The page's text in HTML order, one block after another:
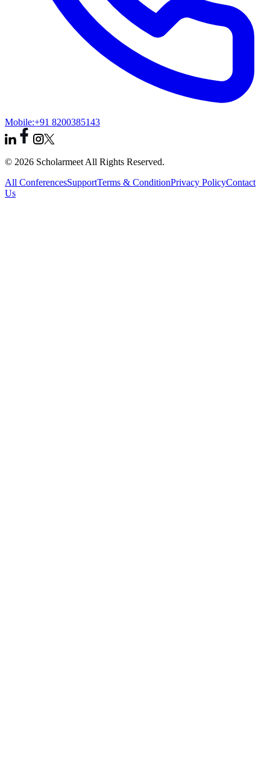
Mobile:+91 8200385143
© 2026 Scholarmeet All Rights Reserved.
All ConferencesSupportTerms & ConditionPrivacy PolicyContact
Us